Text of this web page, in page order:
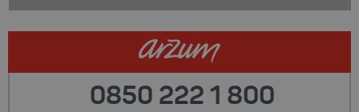
0850 222 1 800